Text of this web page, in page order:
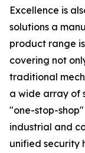
Excellence is
solutions a
product range
covering not
traditional
a wide array of
"one-stop-
industrial and
unified security